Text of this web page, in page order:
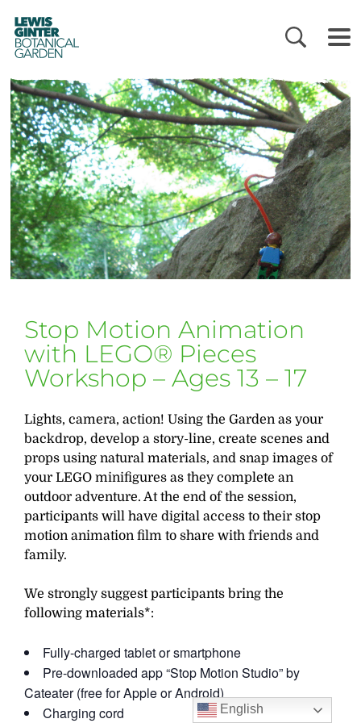
LEWIS
GINTER
BOTANICAL
GARDEN
Stop Motion Animation
with LEGO® Pieces
Workshop – Ages 13 – 17
Lights, camera, action! Using the Garden as your
backdrop, develop a story-line, create scenes and
props using natural materials, and snap images of
your LEGO minifigures as they complete an
outdoor adventure. At the end of the session,
participants will have digital access to their stop
motion animation film to share with friends and
family.
We strongly suggest participants bring the
following materials*:
Fully-charged tablet or smartphone
Pre-downloaded app “Stop Motion Studio” by
Cateater (free for Apple or Android)
Charging cord
English